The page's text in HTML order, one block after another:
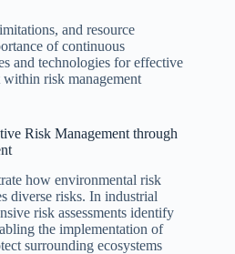
and resource
of continuous
and technologies for effective
within risk management
Risk Management through
how environmental risk
diverse risks. In industrial
risk assessments identify
the implementation of
surrounding ecosystems